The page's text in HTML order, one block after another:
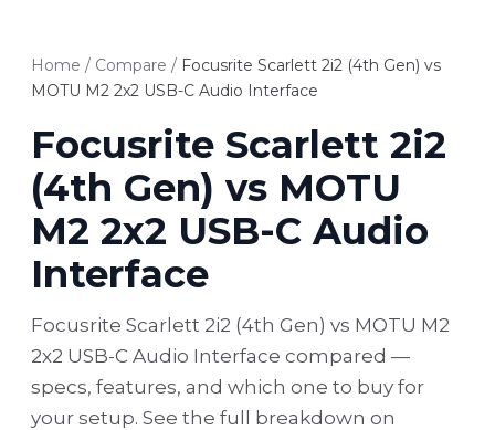
Home / Compare / Focusrite Scarlett 2i2 (4th Gen) vs
MOTU M2 2x2 USB-C Audio Interface
Focusrite Scarlett 2i2
(4th Gen) vs MOTU
M2 2x2 USB-C Audio
Interface
Focusrite Scarlett 2i2 (4th Gen) vs MOTU M2
2x2 USB-C Audio Interface compared —
specs, features, and which one to buy for
your setup. See the full breakdown on